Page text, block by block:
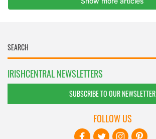
IRISHCENTRAL NEWSLETTERS
SUBSCRIBE TO OUR NEWSLETTER
FOLLOW US